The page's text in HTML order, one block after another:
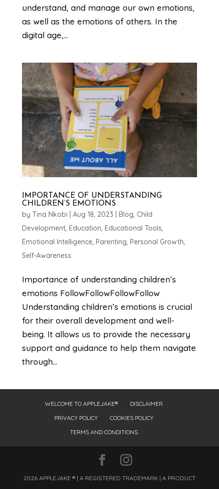
understand, and manage our own emotions,
as well as the emotions of others. In the
digital age,...
IMPORTANCE OF UNDERSTANDING
CHILDREN’S EMOTIONS
by Tina Nkobi Aug 18, 2023 Blog, Child
Development, Education, Educational Tools,
Emotional Intelligence, Parenting, Personal Growth,
Self-Awareness
Importance of understanding children’s
emotions FollowFollowFollowFollow
Understanding children’s emotions is crucial
for their overall development and well-
being. It allows us to provide the necessary
support and guidance to help them navigate
through...
WELCOME TO APPLEJAKE®
DISCLAIMER
PRIVACY POLICY
COOKIES POLICY
TERMS AND CONDITIONS
2026 APPLEJAKE ® | A REGISTERED TRADEMARK | A PRODUCT